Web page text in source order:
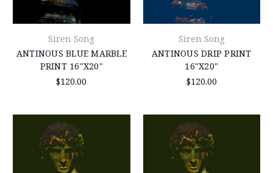
Siren Song
ANTINOUS BLUE MARBLE
PRINT 16"X20"
$120.00
Siren Song
ANTINOUS DRIP PRINT
16"X20"
$120.00